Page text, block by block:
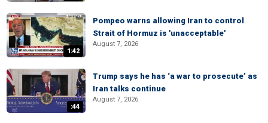
1:42
Pompeo warns allowing Iran to control
Strait of Hormuz is 'unacceptable'
August 7, 2026
:44
Trump says he has ‘a war to prosecute’ as
Iran talks continue
August 7, 2026